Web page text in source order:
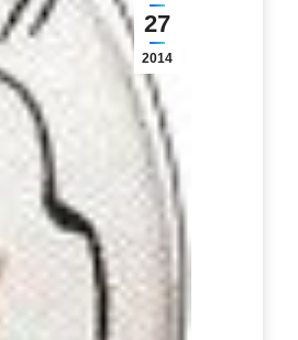
27
2014